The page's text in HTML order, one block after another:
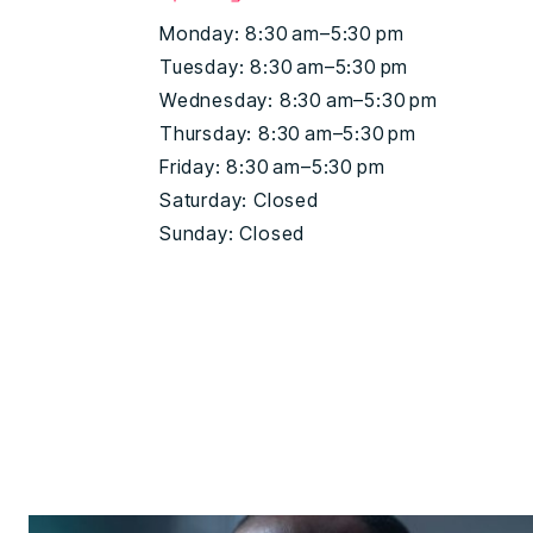
Monday: 8:30 am–5:30 pm
Tuesday: 8:30 am–5:30 pm
Wednesday: 8:30 am–5:30 pm
Thursday: 8:30 am–5:30 pm
Friday: 8:30 am–5:30 pm
Saturday: Closed
Sunday: Closed